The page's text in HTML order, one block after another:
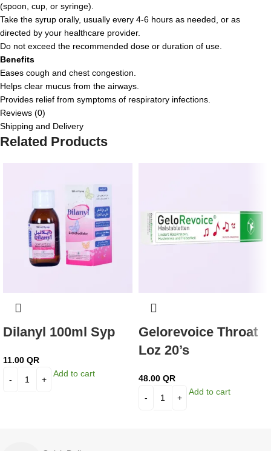
(spoon, cup, or syringe).
Take the syrup orally, usually every 4-6 hours as needed, or as
directed by your healthcare provider.
Do not exceed the recommended dose or duration of use.
Benefits
Eases cough and chest congestion.
Helps clear mucus from the airways.
Provides relief from symptoms of respiratory infections.
Reviews (0)
Shipping and Delivery
Related Products
Dilanyl 100ml Syp
11.00 QR
Add to cart
Gelorevoice Throat
Loz 20’s
48.00 QR
Add to cart